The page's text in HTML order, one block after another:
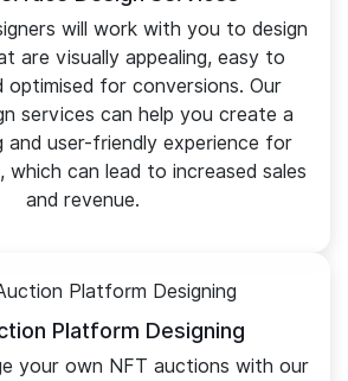
will work with you to design
are visually appealing, easy to
optimised for conversions. Our
services can help you create a
and user-friendly experience for
which can lead to increased sales
and revenue.
Platform Designing
your own NFT auctions with our